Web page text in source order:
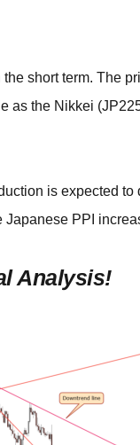
short term. The
as the Nikkei
is expected
Japanese PPI
Analysis!